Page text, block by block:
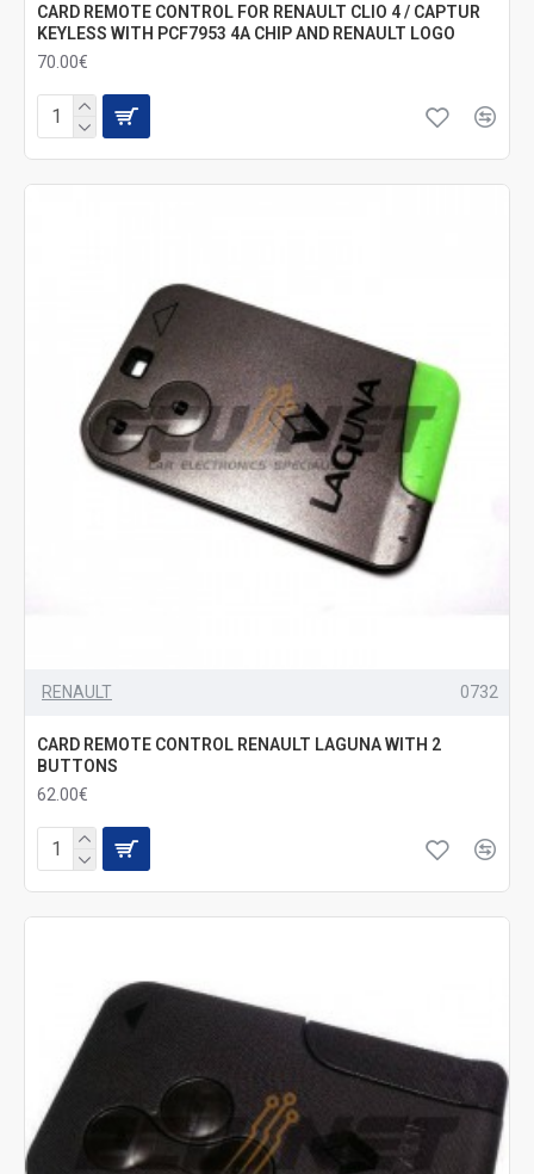
CARD REMOTE CONTROL FOR RENAULT CLIO 4 / CAPTUR
KEYLESS WITH PCF7953 4A CHIP AND RENAULT LOGO
70.00€
RENAULT 0732
CARD REMOTE CONTROL RENAULT LAGUNA WITH 2
BUTTONS
62.00€